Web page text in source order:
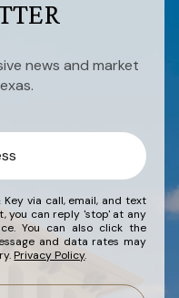
news and market
via call, email, and text
you can reply 'stop' at any
You can also click the
and data rates may
Privacy Policy.